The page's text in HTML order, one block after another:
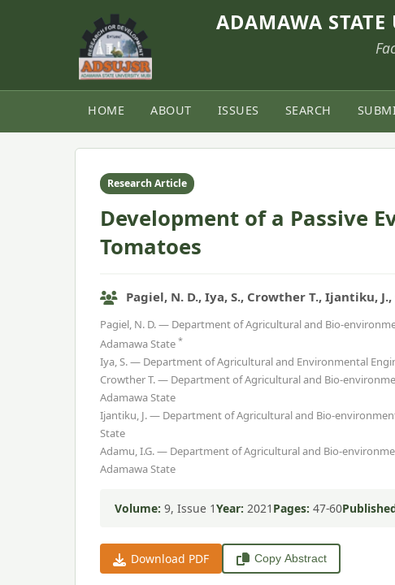
ADAMAWA
HOME ABOUT ISSUES SEARCH
Research Article
Development of a Passive
Tomatoes
Pagiel, N. D., Iya, S., Crowther T., Ijantiku,
Pagiel, N. D. — Department of Agricultural and Bio-
Adamawa State *
Iya, S. — Department of Agricultural and Environmental
Crowther T. — Department of Agricultural and Bio-
Adamawa State
Ijantiku, J. — Department of Agricultural and Bio-
State
Adamu, I.G. — Department of Agricultural and Bio-
Adamawa State
Volume: 9, Issue 1Year: 2021 Pages: 47-60
Download PDF Copy Abstract